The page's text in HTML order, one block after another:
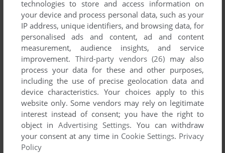
ADD TO FAVORITES
DEMONIC SPEEDWAY
WIN 2002
technologies to store and access information on
your device and process personal data, such as your
IP address, unique identifiers, and browsing data, for
personalised ads and content, ad and content
measurement, audience insights, and service
improvement. Third-party vendors (26) may also
process your data for these and other purposes,
including the use of precise geolocation data and
device characteristics. Your choices apply to this
website only. Some vendors may rely on legitimate
interest instead of consent; you have the right to
object inAdvertising Settings. You can withdraw
your consent at any time in Cookie Settings. Privacy
Policy